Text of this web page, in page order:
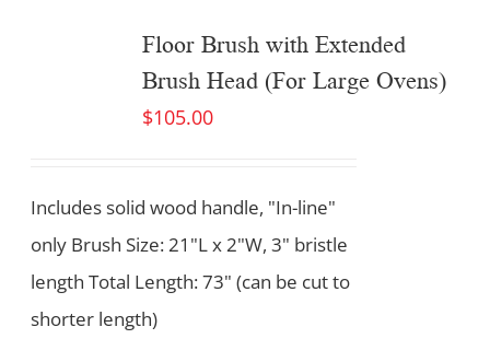
Floor Brush with Extended
Brush Head (For Large Ovens)
$105.00
Includes solid wood handle, "In-line"
only Brush Size: 21"L x 2"W, 3" bristle
length Total Length: 73" (can be cut to
shorter length)